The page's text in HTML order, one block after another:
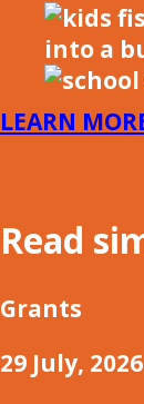
LEARN
Read
Grants
29 July, 2026